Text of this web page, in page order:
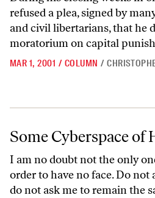
refused a plea, signed by
and civil libertarians, that he
moratorium on capital
MAR 1, 2001 / COLUMN /
Some Cyberspace of Her Own
Some Cyberspace of
I am no doubt not the only
order to have no face. Do not
do not ask me to remain